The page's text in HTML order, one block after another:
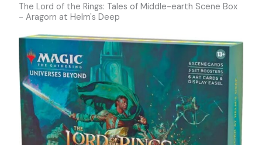
The Lord of the Rings: Tales of Middle-earth Scene Box
- Aragorn at Helm's Deep